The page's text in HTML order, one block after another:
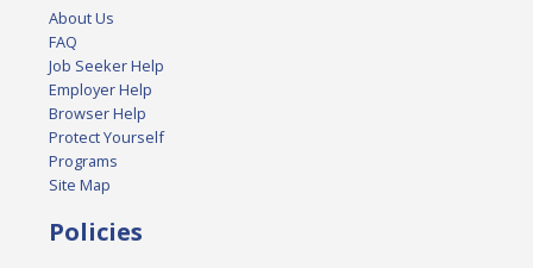
About Us
FAQ
Job Seeker Help
Employer Help
Browser Help
Protect Yourself
Programs
Site Map
Policies